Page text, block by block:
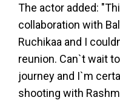
The actor added:
collaboration with
Ruchikaa and I
reunion. Can`t wait
journey and I`m
shooting with